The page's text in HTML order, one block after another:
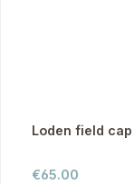
Loden field
Regular price:
€65.00